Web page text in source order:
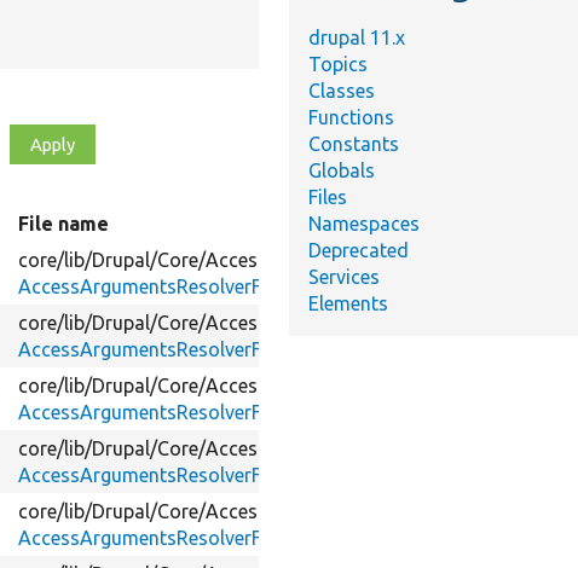
File name
core/lib/Drupal/Core/Access/
AccessArgumentsResolverFactory.php
core/lib/Drupal/Core/Access/
AccessArgumentsResolverFactory.php
core/lib/Drupal/Core/Access/
AccessArgumentsResolverFactory.php
core/lib/Drupal/Core/Access/
AccessArgumentsResolverFactoryInterface.php
core/lib/Drupal/Core/Access/
AccessArgumentsResolverFactoryInterface.php
drupal 11.x
Topics
Classes
Functions
Constants
Globals
Files
Namespaces
Deprecated
Services
Elements